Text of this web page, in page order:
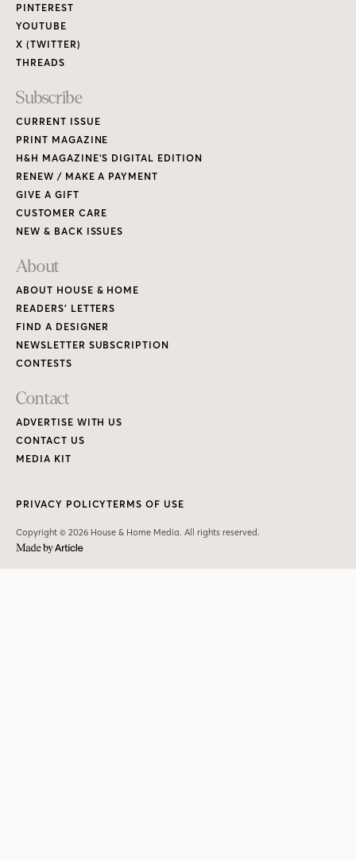
PINTEREST
YOUTUBE
X (TWITTER)
THREADS
Subscribe
CURRENT ISSUE
PRINT MAGAZINE
H&H MAGAZINE’S DIGITAL EDITION
RENEW / MAKE A PAYMENT
GIVE A GIFT
CUSTOMER CARE
NEW & BACK ISSUES
About
ABOUT HOUSE & HOME
READERS’ LETTERS
FIND A DESIGNER
NEWSLETTER SUBSCRIPTION
CONTESTS
Contact
ADVERTISE WITH US
CONTACT US
MEDIA KIT
Copyright © 2026 House & Home Media. All rights reserved.
PRIVACY POLICYTERMS OF USE